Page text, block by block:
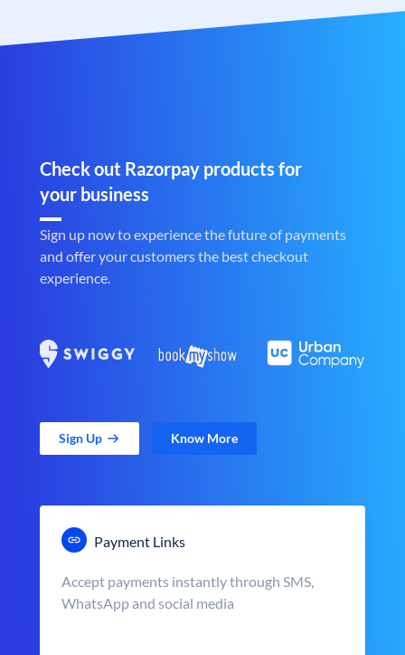
Check out Razorpay products for
your business
Sign up now to experience the future of payments
and offer your customers the best checkout
experience.
Sign Up Know More
Payment Links
Accept payments instantly through SMS,
WhatsApp and social media